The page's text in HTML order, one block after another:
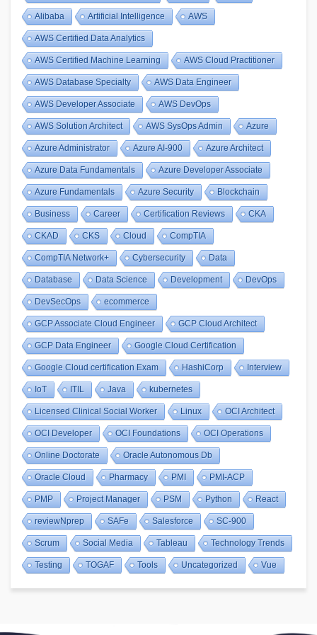
Alibaba Artificial Intelligence AWS
AWS Certified Data Analytics
AWS Certified Machine Learning AWS Cloud Practitioner
AWS Database Specialty AWS Data Engineer
AWS Developer Associate AWS DevOps
AWS Solution Architect AWS SysOps Admin Azure
Azure Administrator Azure AI-900 Azure Architect
Azure Data Fundamentals Azure Developer Associate
Azure Fundamentals Azure Security Blockchain
Business Career Certification Reviews CKA
CKAD CKS Cloud CompTIA
CompTIA Network+ Cybersecurity Data
Database Data Science Development DevOps
DevSecOps ecommerce
GCP Associate Cloud Engineer GCP Cloud Architect
GCP Data Engineer Google Cloud Certification
Google Cloud certification Exam HashiCorp Interview
IoT ITIL Java kubernetes
Licensed Clinical Social Worker Linux OCI Architect
OCI Developer OCI Foundations OCI Operations
Online Doctorate Oracle Autonomous Db
Oracle Cloud Pharmacy PMI PMI-ACP
PMP Project Manager PSM Python React
reviewNprep SAFe Salesforce SC-900
Scrum Social Media Tableau Technology Trends
Testing TOGAF Tools Uncategorized Vue